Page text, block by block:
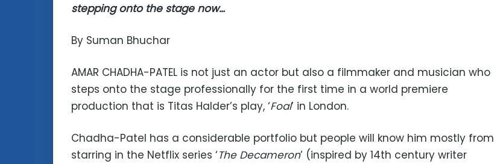
stepping onto the stage now…
By Suman Bhuchar
AMAR CHADHA-PATEL is not just an actor but also a filmmaker and musician who
steps onto the stage professionally for the first time in a world premiere
production that is Titas Halder’s play, ‘Foal’ in London.
Chadha-Patel has a considerable portfolio but people will know him mostly from
starring in the Netflix series ‘The Decameron’ (inspired by 14th century writer